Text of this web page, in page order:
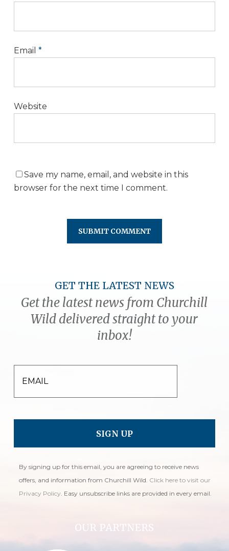
Email *
Website
Save my name, email, and website in this
browser for the next time I comment.
GET THE LATEST NEWS
Get the latest news from Churchill
Wild delivered straight to your
inbox!
EMAIL
By signing up for this email, you are agreeing to receive news
offers, and information from Churchill Wild. Click here to visit our
Privacy Policy. Easy unsubscribe links are provided in every email.
OUR PARTNERS